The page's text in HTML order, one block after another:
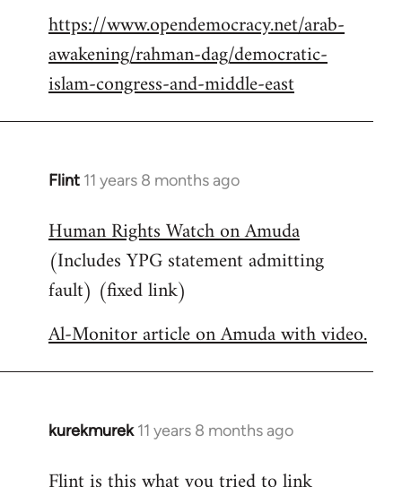
libcom.org
https://www.opendemocracy.net/arab-
awakening/rahman-dag/democratic-
islam-congress-and-middle-east
Flint 11 years 8 months ago
In
to
Welcome
by
libcom.org
Human Rights Watch on Amuda
(Includes YPG statement admitting
fault) (fixed link)
Al-Monitor article on Amuda with video.
kurekmurek 11 years 8 months ago
In
to